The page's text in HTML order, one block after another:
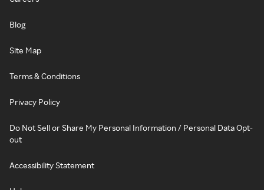
Blog
Site Map
Terms & Conditions
Privacy Policy
Do Not Sell or Share My Personal Information / Personal Data Opt-
out
Accessibility Statement